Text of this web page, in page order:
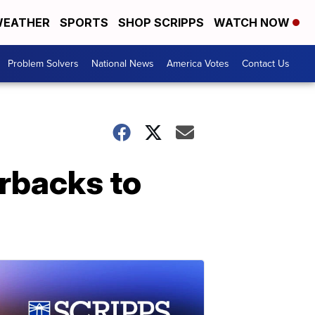
SPORTS SHOP SCRIPPS WATCH NOW
Problem Solvers National News America Votes Contact Us
to